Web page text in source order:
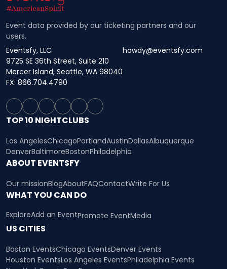
Event data provided by our ticketing partners and our
users.
Eventsfy, LLC
9725 SE 36th Street, Suite 210
Mercer Island, Seattle, WA 98040
howdy@eventsfy.com
FX: 866.704.4790
TOP 10 NIGHTCLUBS
Los AngelesChicagoPortlandAustinDallasAlbuquerque
DenverBaltimoreBostonPhiladelphia
ABOUT EVENTSFY
Our missionBlogAboutFAQContactWrite For Us
WHAT YOU CAN DO
ExploreAdd an EventPromote EventMedia
US CITIES
Boston EventsChicago EventsDenver Events
Houston EventsLos Angeles EventsPhiladelphia Events